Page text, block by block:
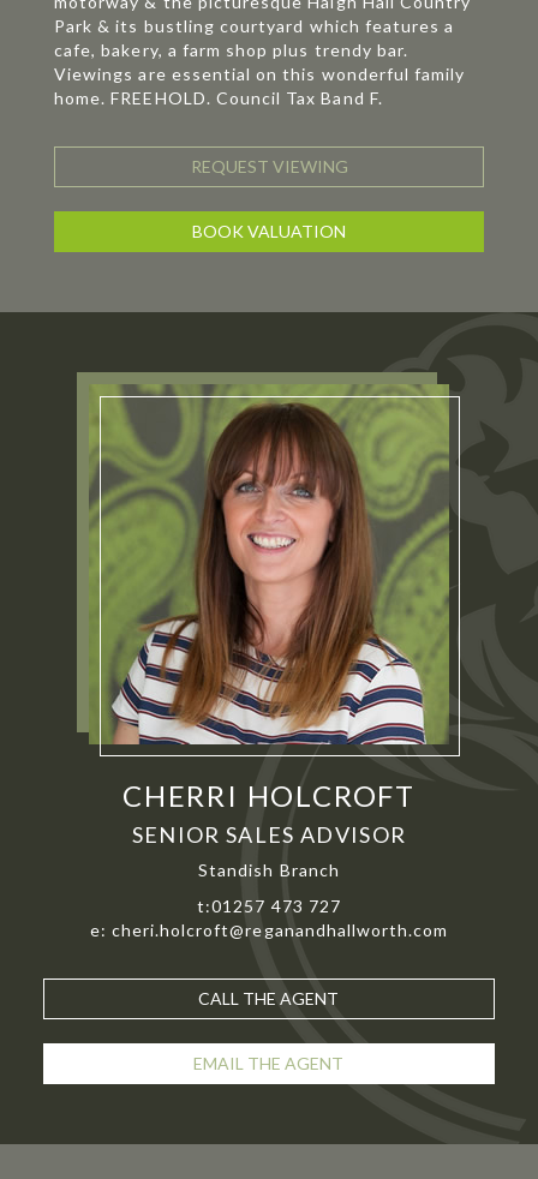
Park & its bustling courtyard which features a
cafe, bakery, a farm shop plus trendy bar.
Viewings are essential on this wonderful family
home. FREEHOLD. Council Tax Band F.
REQUEST VIEWING
BOOK VALUATION
CHERRI HOLCROFT
SENIOR SALES ADVISOR
Standish Branch
t:01257 473 727
e: cheri.holcroft@reganandhallworth.com
CALL THE AGENT
EMAIL THE AGENT